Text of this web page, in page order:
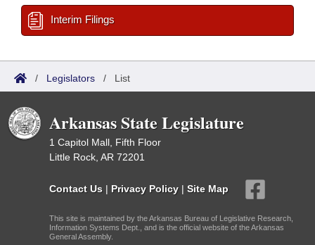
Interim Filings
/ Legislators / List
Arkansas State Legislature
1 Capitol Mall, Fifth Floor
Little Rock, AR 72201
Contact Us | Privacy Policy | Site Map
This site is maintained by the Arkansas Bureau of Legislative Research,
Information Systems Dept., and is the official website of the Arkansas
General Assembly.